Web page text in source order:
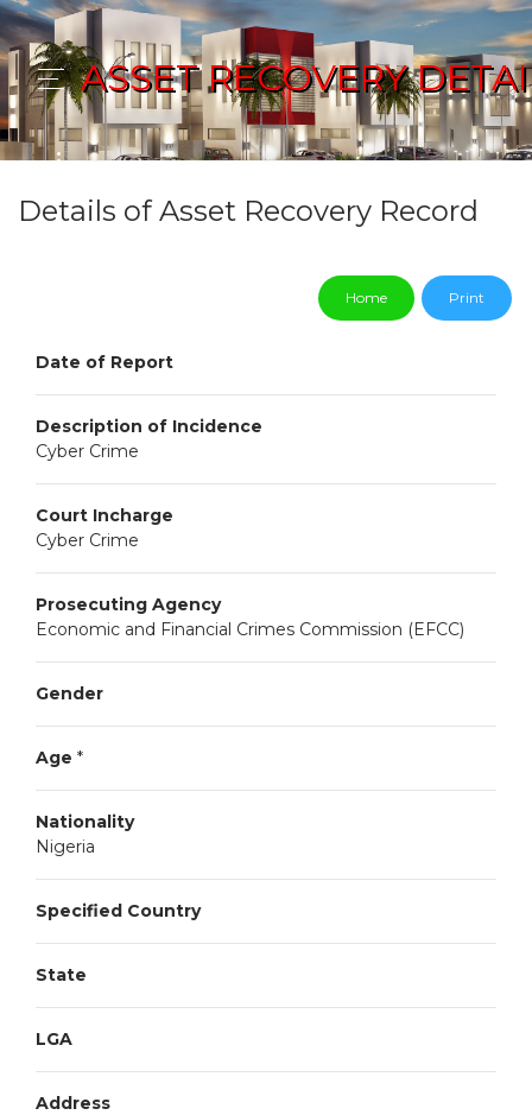
ASSET RECOVERY
Details of Asset Recovery Record
Home Print
Date of Report
Description of Incidence
Cyber Crime
Court Incharge
Cyber Crime
Prosecuting Agency
Economic and Financial Crimes Commission (EFCC)
Gender
Age *
Nationality
Nigeria
Specified Country
State
LGA
Address